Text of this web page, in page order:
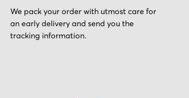
We pack your order with utmost care for
an early delivery and send you the
tracking information.